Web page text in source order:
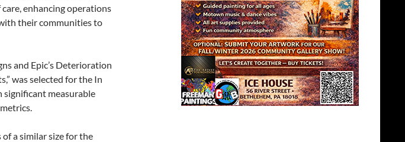
enhancing operations
their communities to
and Epic’s Deterioration
was selected for the In
significant measurable
of a similar size for the